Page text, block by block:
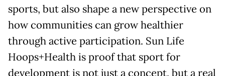
sports, but also shape a new perspective on
how communities can grow healthier
through active participation. Sun Life
Hoops+Health is proof that sport for
development is not just a concept, but a real